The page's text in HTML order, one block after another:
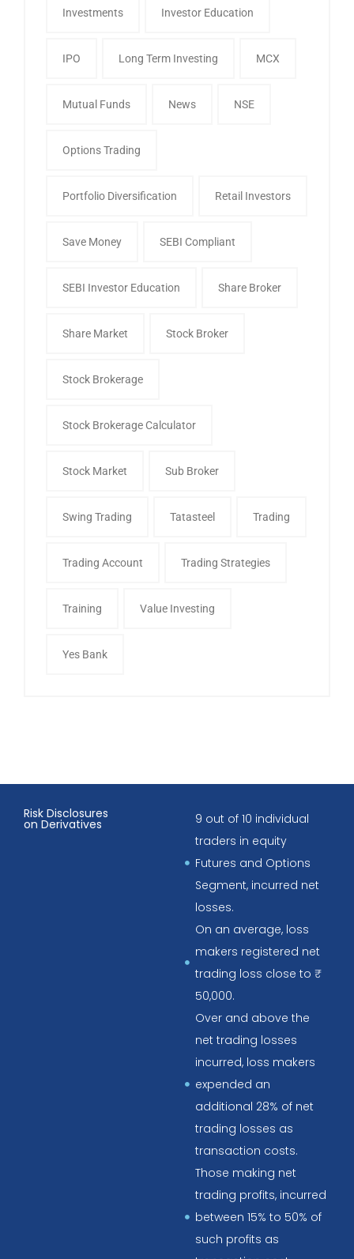
Investments Investor Education
IPO Long Term Investing MCX
Mutual Funds News NSE
Options Trading
Portfolio Diversification Retail Investors
Save Money SEBI Compliant
SEBI Investor Education Share Broker
Share Market Stock Broker
Stock Brokerage
Stock Brokerage Calculator
Stock Market Sub Broker
Swing Trading Tatasteel Trading
Trading Account Trading Strategies
Training Value Investing
Yes Bank
Risk Disclosures
on Derivatives
9 out of 10 individual
traders in equity
Futures and Options
Segment, incurred net
losses.
On an average, loss
makers registered net
trading loss close to ₹
50,000.
Over and above the
net trading losses
incurred, loss makers
expended an
additional 28% of net
trading losses as
transaction costs.
Those making net
trading profits, incurred
between 15% to 50% of
such profits as